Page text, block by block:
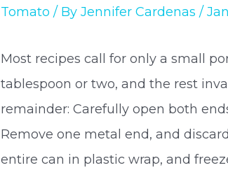
Tomato / ByJennifer Cardenas /
Most recipes call for only a small
tablespoon or two, and the rest
remainder: Carefully open both
Remove one metal end, and
entire can in plastic wrap, and